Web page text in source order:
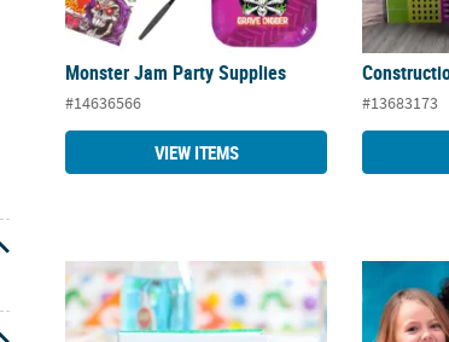
Monster Jam Party Supplies
#14636566
VIEW ITEMS
#13683173
The Very Hungry Caterpillar™ Party SuppliesSummer